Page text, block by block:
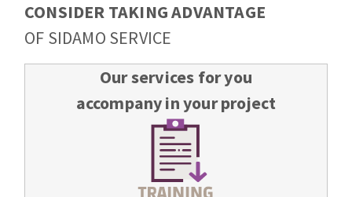
CONSIDER TAKING ADVANTAGE
OF SIDAMO SERVICE
Our services for you
accompany in your project